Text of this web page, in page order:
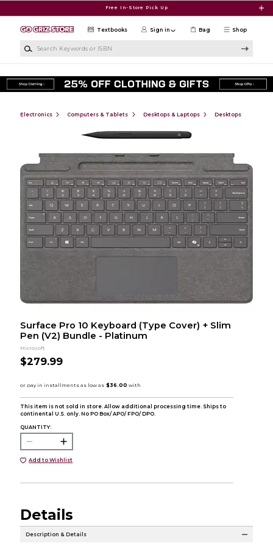
Free In-Store Pick Up
Shop
Textbooks Sign in Bag
Electronics Computers & Tablets Desktops & Laptops Desktops
Surface Pro 10 Keyboard (Type Cover) + Slim
Pen (V2) Bundle - Platinum
Microsoft
$279.99
This item is not sold in store. Allow additional processing time. Ships to
continental U.S. only. No PO Box/ APO/ FPO/ DPO.
QUANTITY:
Add to Wishlist
Details
Description & Details